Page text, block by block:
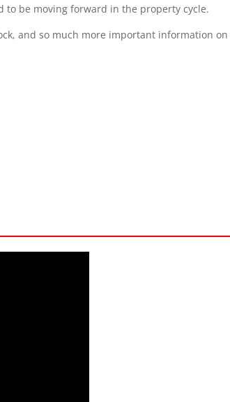
to be moving forward in the property cycle.
and so much more important information